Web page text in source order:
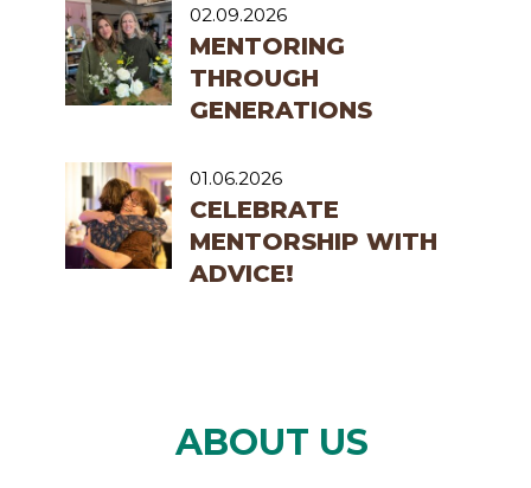
02.09.2026
MENTORING
THROUGH
GENERATIONS
01.06.2026
CELEBRATE
MENTORSHIP WITH
ADVICE!
ABOUT US